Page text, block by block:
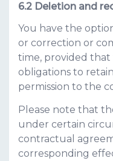
Deletion and
You have the
or correction or
time, provided that
obligations to
permission to the
Please note that
under certain
contractual
corresponding